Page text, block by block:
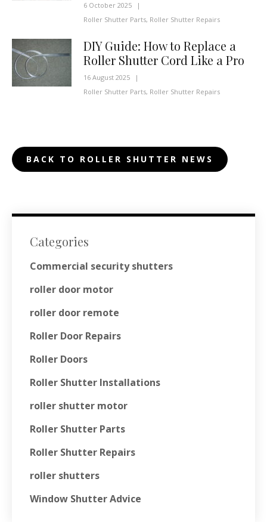
6 October 2025
|
Roller Shutter Parts, Roller Shutter Repairs
DIY Guide: How to Replace a
Roller Shutter Cord Like a Pro
16 August 2025
|
Roller Shutter Parts, Roller Shutter Repairs
BACK TO ROLLER SHUTTER NEWS
Categories
Commercial security shutters
roller door motor
roller door remote
Roller Door Repairs
Roller Doors
Roller Shutter Installations
roller shutter motor
Roller Shutter Parts
Roller Shutter Repairs
roller shutters
Window Shutter Advice